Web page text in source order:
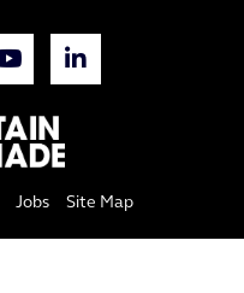
Jobs Site Map